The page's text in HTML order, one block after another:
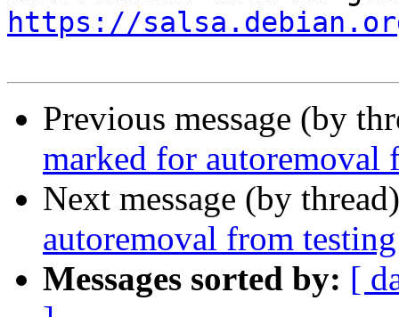
https://
Previous message (by
marked for autoremoval
Next message (by
autoremoval from testing
Messages sorted by: [